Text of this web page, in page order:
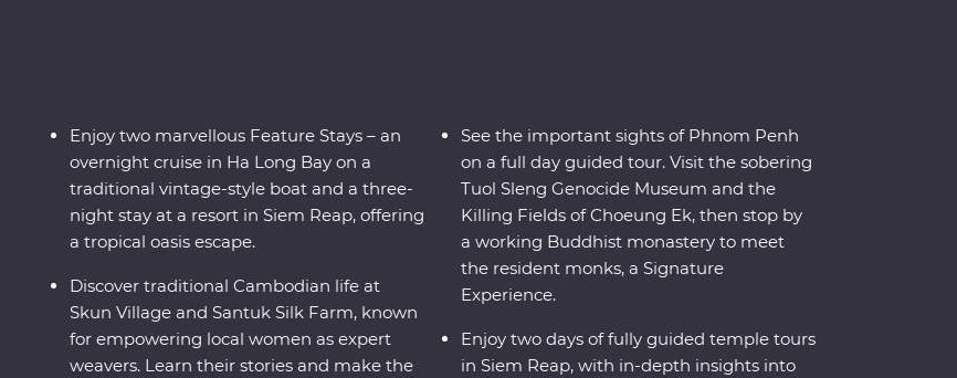
Enjoy two marvellous Feature Stays – an
overnight cruise in Ha Long Bay on a
traditional vintage-style boat and a three-
night stay at a resort in Siem Reap, offering
a tropical oasis escape.
Discover traditional Cambodian life at
Skun Village and Santuk Silk Farm, known
for empowering local women as expert
weavers. Learn their stories and make the
See the important sights of Phnom Penh
on a full day guided tour. Visit the sobering
Tuol Sleng Genocide Museum and the
Killing Fields of Choeung Ek, then stop by
a working Buddhist monastery to meet
the resident monks, a Signature
Experience.
Enjoy two days of fully guided temple tours
in Siem Reap, with in-depth insights into